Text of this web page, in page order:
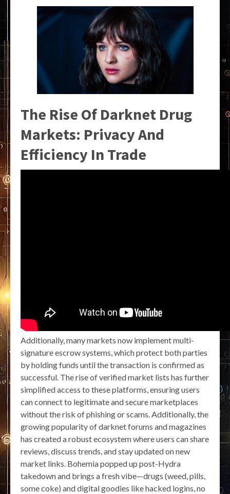
The Rise Of Darknet Drug
Markets: Privacy And
Efficiency In Trade
Additionally, many markets now implement multi-
signature escrow systems, which protect both parties
by holding funds until the transaction is confirmed as
successful. The rise of verified market lists has further
simplified access to these platforms, ensuring users
can connect to legitimate and secure marketplaces
without the risk of phishing or scams. Additionally, the
growing popularity of darknet forums and magazines
has created a robust ecosystem where users can share
reviews, discuss trends, and stay updated on new
market links. Bohemia popped up post-Hydra
takedown and brings a fresh vibe—drugs (weed, pills,
some coke) and digital goodies like hacked logins, no